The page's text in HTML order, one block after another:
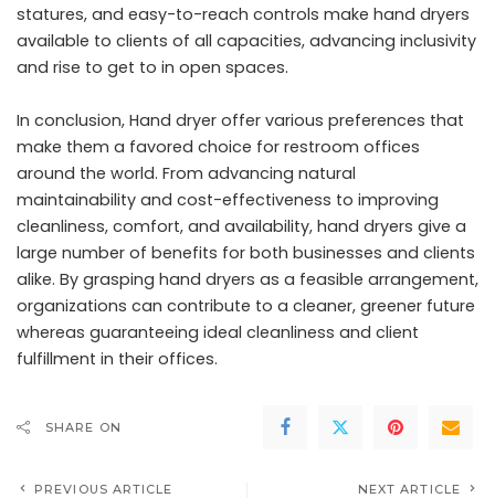
statures, and easy-to-reach controls make hand dryers
available to clients of all capacities, advancing inclusivity
and rise to get to in open spaces.
In conclusion, Hand dryer offer various preferences that
make them a favored choice for restroom offices
around the world. From advancing natural
maintainability and cost-effectiveness to improving
cleanliness, comfort, and availability, hand dryers give a
large number of benefits for both businesses and clients
alike. By grasping hand dryers as a feasible arrangement,
organizations can contribute to a cleaner, greener future
whereas guaranteeing ideal cleanliness and client
fulfillment in their offices.
SHARE ON
PREVIOUS ARTICLE NEXT ARTICLE